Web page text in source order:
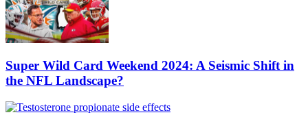
Super Wild Card Weekend 2024: A Seismic Shift in
the NFL Landscape?